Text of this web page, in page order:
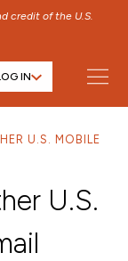
credit of the U.S.
IN
U.S. MOBILE
U.S.